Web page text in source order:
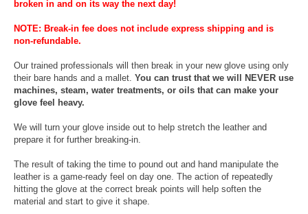
broken in and on its way the next day!
NOTE: Break-in fee does not include express shipping and is
non-refundable.
Our trained professionals will then break in your new glove using only
their bare hands and a mallet. You can trust that we will NEVER use
machines, steam, water treatments, or oils that can make your
glove feel heavy.
We will turn your glove inside out to help stretch the leather and
prepare it for further breaking-in.
The result of taking the time to pound out and hand manipulate the
leather is a game-ready feel on day one. The action of repeatedly
hitting the glove at the correct break points will help soften the
material and start to give it shape.